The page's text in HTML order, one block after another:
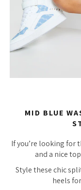
MID BLUE
If you’re looking for
and a nice
Style these chic
heels